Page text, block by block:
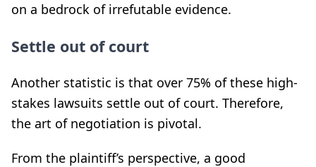
on a bedrock of irrefutable evidence.
Settle out of court
Another statistic is that over 75% of these high-
stakes lawsuits settle out of court. Therefore,
the art of negotiation is pivotal.
From the plaintiff’s perspective, a good